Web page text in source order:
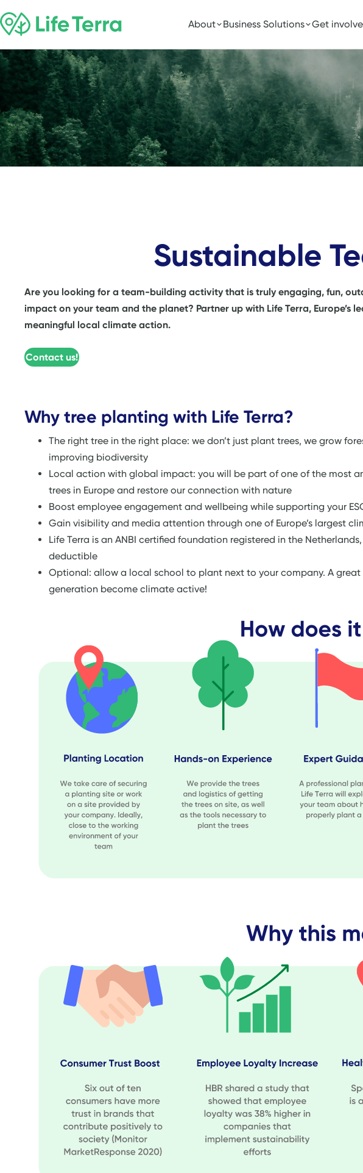
About Business Solutions Get
Sustainable
Are you looking for a team-building activity that is truly engaging, fun,
impact on your team and the planet? Partner up with Life Terra, Europe’s
meaningful local climate action.
Contact us!
Why tree planting with Life Terra?
The right tree in the right place: we don’t just plant trees, we grow
improving biodiversity
Local action with global impact: you will be part of one of the most
trees in Europe and restore our connection with nature
Boost employee engagement and wellbeing while supporting your
Gain visibility and media attention through one of Europe’s largest
Life Terra is an ANBI certified foundation registered in the
deductible
Optional: allow a local school to plant next to your company. A
generation become climate active!